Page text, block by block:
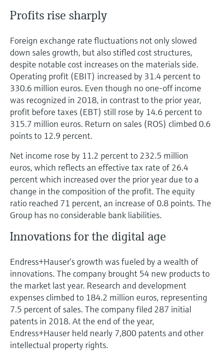
Profits rise sharply
Foreign exchange rate fluctuations not only slowed
down sales growth, but also stifled cost structures,
despite notable cost increases on the materials side.
Operating profit (EBIT) increased by 31.4 percent to
330.6 million euros. Even though no one-off income
was recognized in 2018, in contrast to the prior year,
profit before taxes (EBT) still rose by 14.6 percent to
315.7 million euros. Return on sales (ROS) climbed 0.6
points to 12.9 percent.
Net income rose by 11.2 percent to 232.5 million
euros, which reflects an effective tax rate of 26.4
percent which increased over the prior year due to a
change in the composition of the profit. The equity
ratio reached 71 percent, an increase of 0.8 points. The
Group has no considerable bank liabilities.
Innovations for the digital age
Endress+Hauser’s growth was fueled by a wealth of
innovations. The company brought 54 new products to
the market last year. Research and development
expenses climbed to 184.2 million euros, representing
7.5 percent of sales. The company filed 287 initial
patents in 2018. At the end of the year,
Endress+Hauser held nearly 7,800 patents and other
intellectual property rights.